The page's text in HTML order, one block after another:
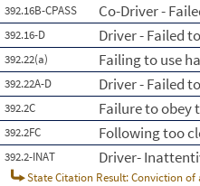
392.16B-CPASS Co-Driver -
392.16-D Driver - Failed
392.22(a) Failing to use
392.22A-D Driver - Failed
392.2C Failure to obey
392.2FC Following too
392.2-INAT Driver-
State Citation Result: Conviction